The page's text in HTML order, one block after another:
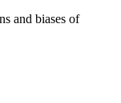
and biases of